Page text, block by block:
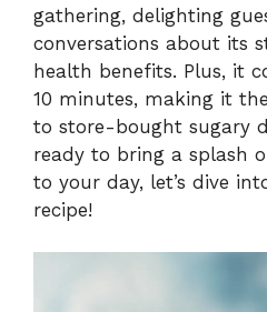
gathering, delighting
conversations about its
health benefits. Plus, it
10 minutes, making it
to store-bought sugary
ready to bring a splash
to your day, let’s dive
recipe!